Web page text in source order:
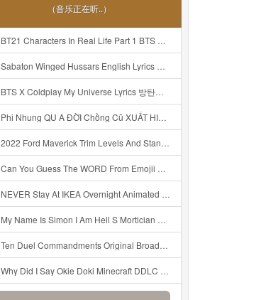
（音乐正在听..）
BT21 Characters In Real Life Part 1 BTS AND BT21 방탄소년단 BT21 BT21아가들은 아빠조아 따라쟁이들 BTS Vs BT21 Mp3
Sabaton Winged Hussars English Lyrics Mp3
BTS X Coldplay My Universe Lyrics 방탄소년단 콜드플레이 My Universe 가사 Color Coded Lyrics Han Rom Eng Mp3
Phi Nhung QU A ĐỜI Chồng Cũ XUẤT HIỆN Khóc Hối Hận Vì Làm Điều KHỦNG KHIẾP Với Cô Mp3
2022 Ford Maverick Trim Levels And Standard Features Explained Mp3
Can You Guess The WORD From Emojii COMPOUND WORD EMOJII CHALLENGE 90 PEOPLE FAIL Guess Mp3
NEVER Stay At IKEA Overnight Animated SCP 3008 Horror Story Mp3
My Name Is Simon I Am Hell S Mortician And I Am Going To Kill God Creepypasta Mp3
Ten Duel Commandments Original Broadway Cast Of Hamilton Lyrics Mp3
Why Did I Say Okie Doki Minecraft DDLC Animated Music Video Song By The Stupendium Mp3